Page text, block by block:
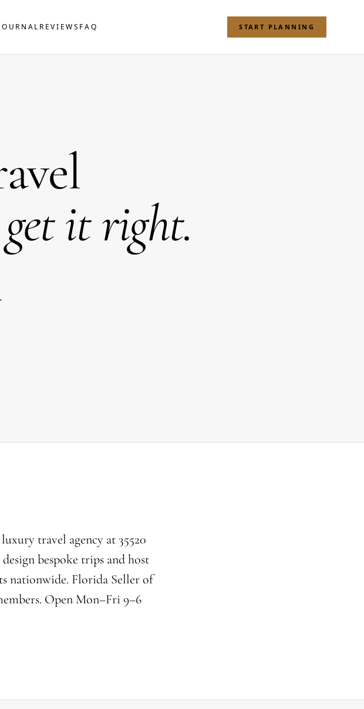
REVIEWS FAQ START PLANNING
it right.
travel agency at 35520
bespoke trips and host
nationwide. Florida Seller of
Open Mon–Fri 9–6